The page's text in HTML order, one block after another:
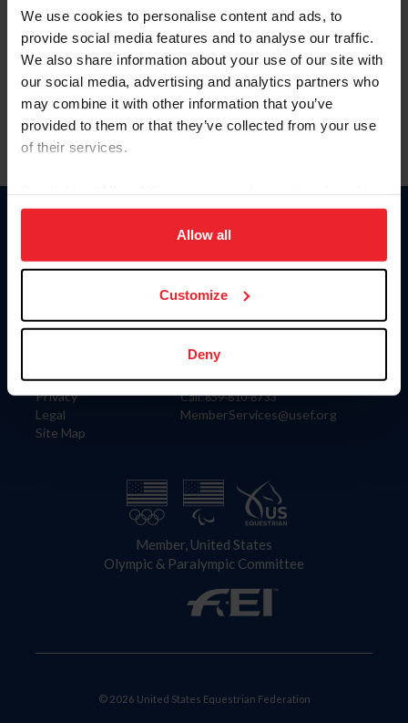
We use cookies to personalise content and ads, to
provide social media features and to analyse our traffic.
We also share information about your use of our site with
our social media, advertising and analytics partners who
may combine it with other information that you’ve
provided to them or that they’ve collected from your use
of their services.
on your device to enhance site navigation, to analyze site
usage, and improve member experience. Click
more information.
Allow all
Customize
Deny
Forgot Username or Membership ID
Forgot/Change Password
Para leer esta página en español, haga clic aquí.
Information
Careers
Privacy
Legal
Site Map
Donate
US Equestrian
Contact
4001 Wing Commander Way
Lexington, KY 40511
Call: 859-810-8733
MemberServices@usef.org
Member, United States
Olympic & Paralympic Committee
© 2026 United States Equestrian Federation